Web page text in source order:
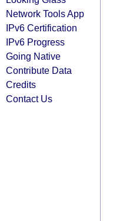
Network Tools App
IPv6 Certification
IPv6 Progress
Going Native
Contribute Data
Credits
Contact Us